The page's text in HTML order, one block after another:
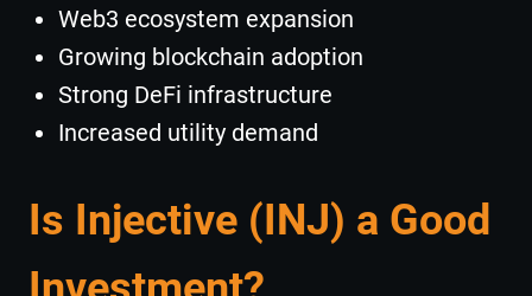
Web3 ecosystem expansion
Growing blockchain adoption
Strong DeFi infrastructure
Increased utility demand
Is Injective (INJ) a Good